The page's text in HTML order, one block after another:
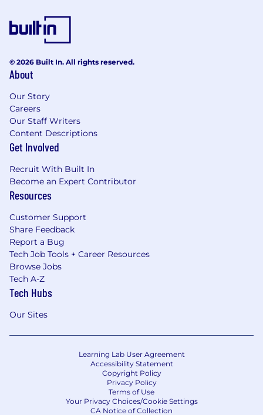
© 2026 Built In. All rights reserved.
About
Our Story
Careers
Our Staff Writers
Content Descriptions
Get Involved
Recruit With Built In
Become an Expert Contributor
Resources
Customer Support
Share Feedback
Report a Bug
Tech Job Tools + Career Resources
Browse Jobs
Tech A-Z
Tech Hubs
Our Sites
Learning Lab User Agreement
Accessibility Statement
Copyright Policy
Privacy Policy
Terms of Use
Your Privacy Choices/Cookie Settings
CA Notice of Collection